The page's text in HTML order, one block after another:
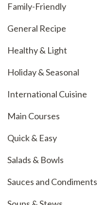
Family-Friendly
General Recipe
Healthy & Light
Holiday & Seasonal
International Cuisine
Main Courses
Quick & Easy
Salads & Bowls
Sauces and Condiments